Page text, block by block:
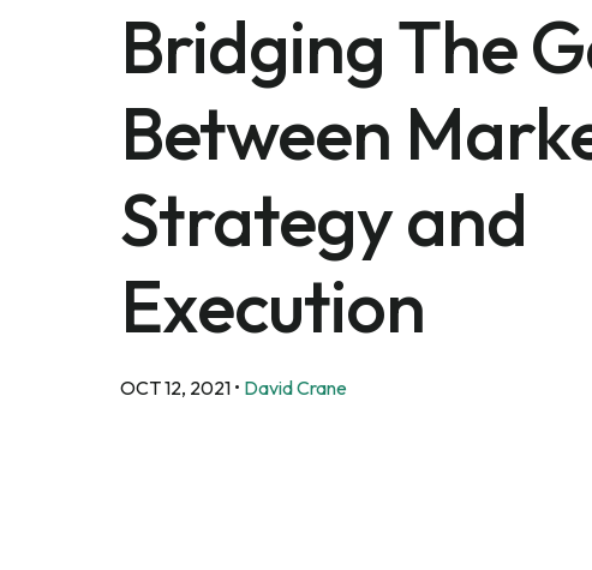
Bridging The
Between
Strategy and
Execution
OCT 12, 2021 • David Crane